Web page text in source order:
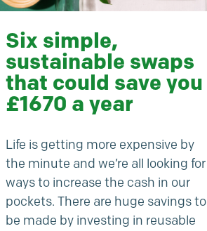
Six simple,
sustainable swaps
that could save you
£1670 a year
Life is getting more expensive by
the minute and we’re all looking for
ways to increase the cash in our
pockets. There are huge savings to
be made by investing in reusable